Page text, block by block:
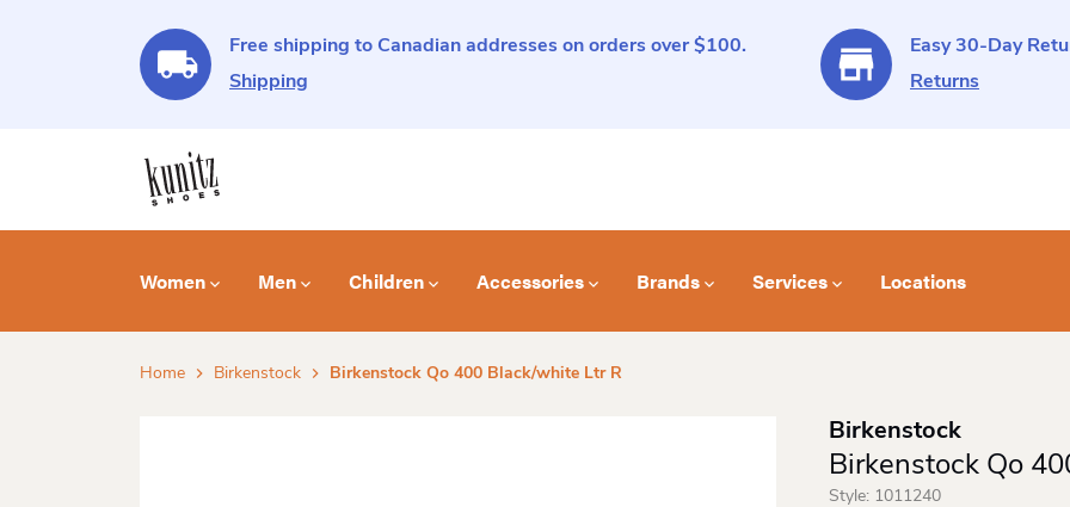
Free shipping to Canadian addresses on orders over $100.
Shipping
Easy 30-Day
Returns
Women Men Children Accessories Brands Services Locations
Home Birkenstock Birkenstock Qo 400 Black/white Ltr R
Birkenstock
Birkenstock Qo
Style: 1011240